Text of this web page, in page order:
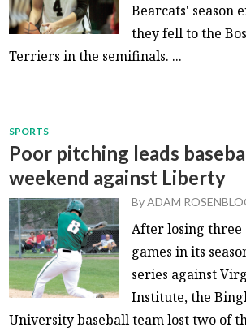
Bearcats' season
they fell to the
Terriers in the semifinals. ...
SPORTS
Poor pitching leads
weekend against Liberty
ByADAM
After losing
games in its
series against
Institute, the
University baseball team lost two of